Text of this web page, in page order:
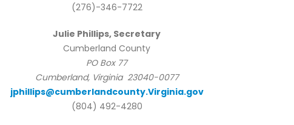
(276)-346-7722
Julie Phillips, Secretary
Cumberland County
PO Box 77
Cumberland, Virginia 23040-0077
jphillips@cumberlandcounty.Virginia.gov
(804) 492-4280